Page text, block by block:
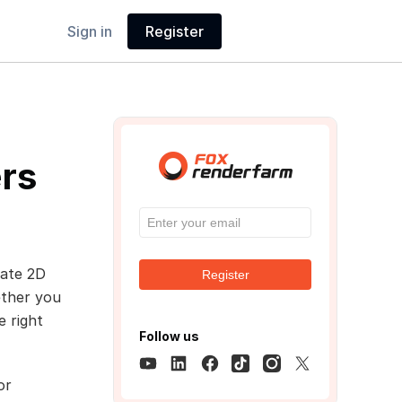
Sign in Register
2D
you
right
Register
Follow us